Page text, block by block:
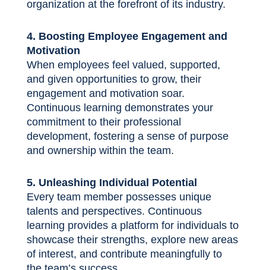
organization at the forefront of its industry.
4. Boosting Employee Engagement and
Motivation
When employees feel valued, supported,
and given opportunities to grow, their
engagement and motivation soar.
Continuous learning demonstrates your
commitment to their professional
development, fostering a sense of purpose
and ownership within the team.
5. Unleashing Individual Potential
Every team member possesses unique
talents and perspectives. Continuous
learning provides a platform for individuals to
showcase their strengths, explore new areas
of interest, and contribute meaningfully to